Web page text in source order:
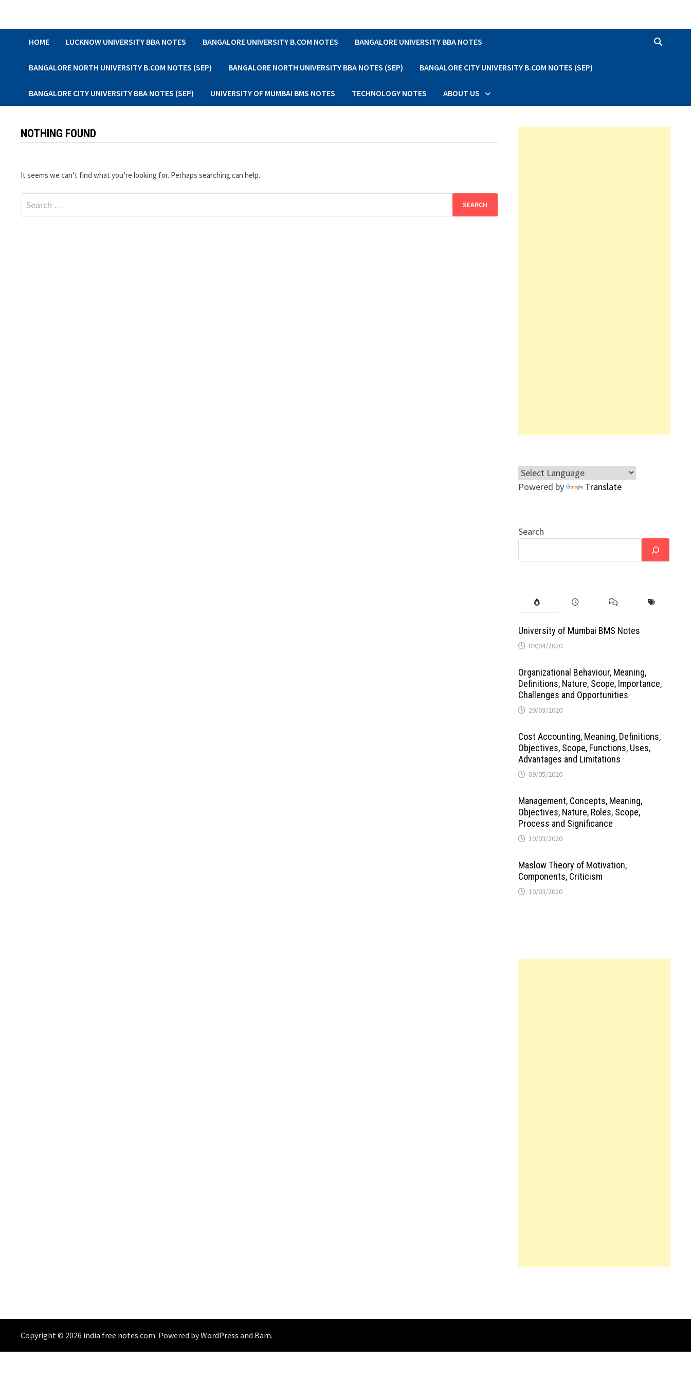
HOME LUCKNOW UNIVERSITY BBA NOTES BANGALORE UNIVERSITY B.COM NOTES BANGALORE UNIVERSITY BBA NOTES
BANGALORE NORTH UNIVERSITY B.COM NOTES (SEP) BANGALORE NORTH UNIVERSITY BBA NOTES (SEP) BANGALORE CITY UNIVERSITY B.COM NOTES (SEP)
BANGALORE CITY UNIVERSITY BBA NOTES (SEP) UNIVERSITY OF MUMBAI BMS NOTES TECHNOLOGY NOTES ABOUT US
NOTHING FOUND
It seems we can’t find what you’re looking for. Perhaps searching can help.
Search
for:
Powered by Translate
Search
University of Mumbai BMS Notes
09/04/2020
Organizational Behaviour, Meaning,
Definitions, Nature, Scope, Importance,
Challenges and Opportunities
29/03/2020
Cost Accounting, Meaning, Definitions,
Objectives, Scope, Functions, Uses,
Advantages and Limitations
09/05/2020
Management, Concepts, Meaning,
Objectives, Nature, Roles, Scope,
Process and Significance
10/03/2020
Maslow Theory of Motivation,
Components, Criticism
10/03/2020
Copyright © 2026 india free notes.com. Powered byWordPress and Bam.